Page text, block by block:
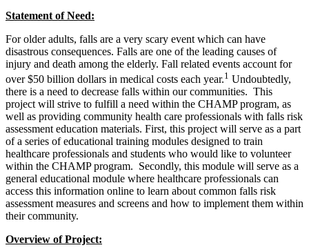
Statement of Need:
For older adults, falls are a very scary event which can have
disastrous consequences. Falls are one of the leading causes of
injury and death among the elderly. Fall related events account for
over $50 billion dollars in medical costs each year.1 Undoubtedly,
there is a need to decrease falls within our communities. This
project will strive to fulfill a need within the CHAMP program, as
well as providing community health care professionals with falls risk
assessment education materials. First, this project will serve as a part
of a series of educational training modules designed to train
healthcare professionals and students who would like to volunteer
within the CHAMP program. Secondly, this module will serve as a
general educational module where healthcare professionals can
access this information online to learn about common falls risk
assessment measures and screens and how to implement them within
their community.
Overview of Project: